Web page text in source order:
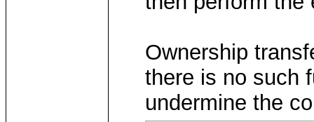
Ownership
there is no such
undermine the